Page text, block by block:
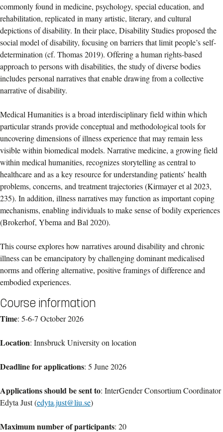
commonly found in medicine, psychology, special education, and
rehabilitation, replicated in many artistic, literary, and cultural
depictions of disability. In their place, Disability Studies proposed the
social model of disability, focusing on barriers that limit people’s self-
determination (cf. Thomas 2019). Offering a human rights-based
approach to persons with disabilities, the study of diverse bodies
includes personal narratives that enable drawing from a collective
narrative of disability.
Medical Humanities is a broad interdisciplinary field within which
particular strands provide conceptual and methodological tools for
uncovering dimensions of illness experience that may remain less
visible within biomedical models. Narrative medicine, a growing field
within medical humanities, recognizes storytelling as central to
healthcare and as a key resource for understanding patients’ health
problems, concerns, and treatment trajectories (Kirmayer et al 2023,
235). In addition, illness narratives may function as important coping
mechanisms, enabling individuals to make sense of bodily experiences
(Brokerhof, Ybema and Bal 2020).
This course explores how narratives around disability and chronic
illness can be emancipatory by challenging dominant medicalised
norms and offering alternative, positive framings of difference and
embodied experiences.
Course information
Time: 5-6-7 October 2026
Location: Innsbruck University on location
Deadline for applications: 5 June 2026
Applications should be sent to: InterGender Consortium Coordinator
Edyta Just (edyta.just@liu.se)
Maximum number of participants: 20